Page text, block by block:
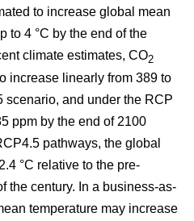
to increase global mean
to 4 °C by the end of the
climate estimates, CO2
increase linearly from 389 to
scenario, and under the RCP
ppm by the end of 2100
pathways, the global
°C relative to the pre-
the century. In a business-as-
temperature may increase